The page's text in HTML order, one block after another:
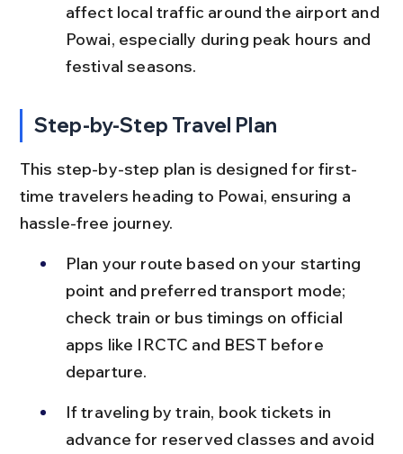
affect local traffic around the airport and
Powai, especially during peak hours and
festival seasons.
Step-by-Step Travel Plan
This step-by-step plan is designed for first-
time travelers heading to Powai, ensuring a
hassle-free journey.
Plan your route based on your starting
point and preferred transport mode;
check train or bus timings on official
apps like IRCTC and BEST before
departure.
If traveling by train, book tickets in
advance for reserved classes and avoid